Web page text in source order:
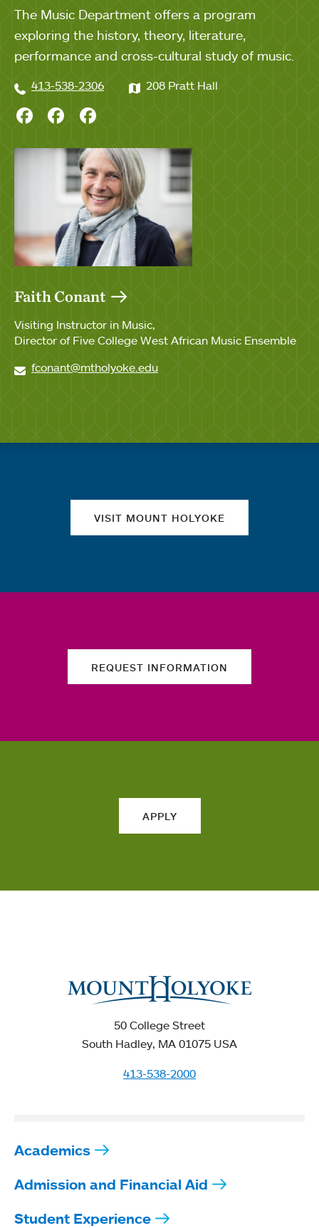
The Music Department offers a program
exploring the history, theory, literature,
performance and cross-cultural study of music.
413-538-2306 208 Pratt Hall
Chorale on Facebook
Glee Club on Facebook
Synphony Orchestra on
Faith Conant
Visiting Instructor in Music
Director of Five College West African Music Ensemble
fconant@mtholyoke.edu
VISIT MOUNT HOLYOKE
REQUEST INFORMATION
APPLY
50 College Street
South Hadley, MA 01075 USA
413-538-2000
Academics
Admission and Financial Aid
Student Experience